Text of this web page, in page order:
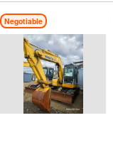
Negotiable